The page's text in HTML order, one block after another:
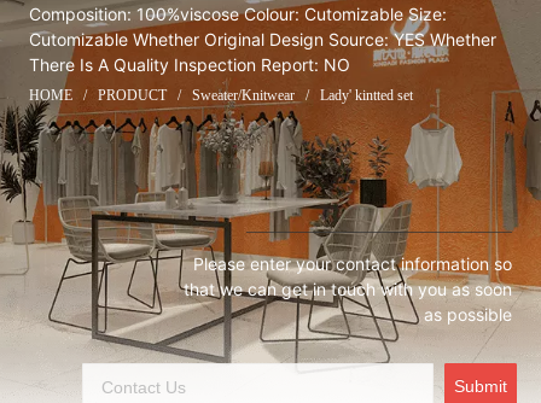
Composition: 100%viscose Colour: Cutomizable Size:
Cutomizable Whether Original Design Source: YES Whether
There Is A Quality Inspection Report: NO
HOME / PRODUCT / Sweater/Knitwear / Lady' kintted set
Please enter your contact information so
that we can get in touch with you as soon
as possible
Submit